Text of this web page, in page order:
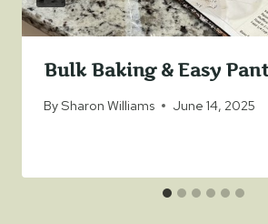
Bulk Baking & Easy
BySharon Williams June 14, 2025